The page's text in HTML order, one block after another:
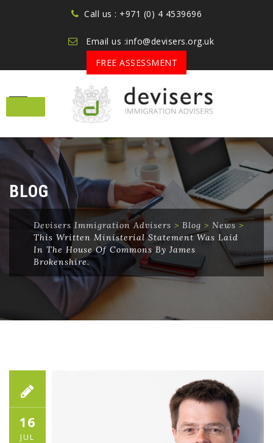
Call us : +971 (0) 4 4539696
Email us :info@devisers.org.uk
FREE ASSESSMENT
Skip
content
BLOG
Devisers Immigration Advisers > Blog > News>
This Written Ministerial Statement Was Laid
In The House Of Commons By James
Brokenshire.
16
JUL